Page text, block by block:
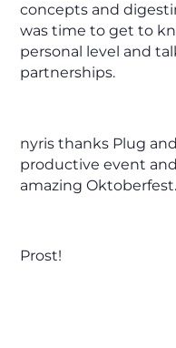
concepts and
was time to get to
personal level and
partnerships.
nyris thanks Plug
productive event
amazing Oktoberfest.
Prost!